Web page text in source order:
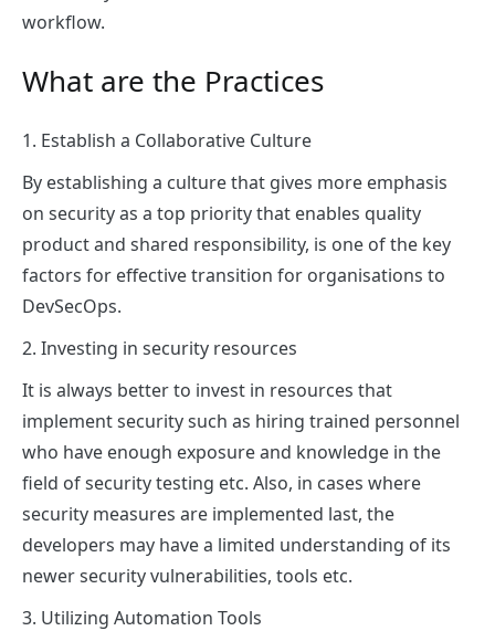
workflow.
What are the Practices
1. Establish a Collaborative Culture
By establishing a culture that gives more emphasis
on security as a top priority that enables quality
product and shared responsibility, is one of the key
factors for effective transition for organisations to
DevSecOps.
2. Investing in security resources
It is always better to invest in resources that
implement security such as hiring trained personnel
who have enough exposure and knowledge in the
field of security testing etc. Also, in cases where
security measures are implemented last, the
developers may have a limited understanding of its
newer security vulnerabilities, tools etc.
3. Utilizing Automation Tools